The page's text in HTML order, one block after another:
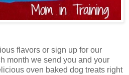
flavors or sign up for our
month we send you and your
oven baked dog treats right